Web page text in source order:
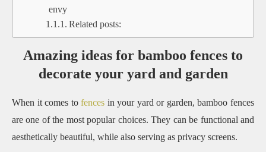
envy
Related posts:
Amazing ideas for bamboo fences to
decorate your yard and garden
When it comes tofences in your yard or garden, bamboo fences
are one of the most popular choices. They can be functional and
aesthetically beautiful, while also serving as privacy screens.